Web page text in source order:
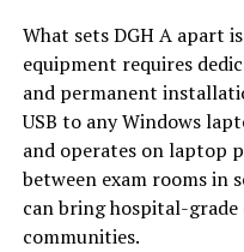
What sets DGH A apart
equipment requires
and permanent
USB to any Windows
and operates on laptop
between exam rooms in
can bring hospital-
communities.